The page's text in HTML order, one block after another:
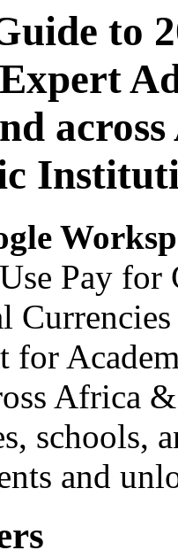
to
Pay for
for
Africa
schools,
and